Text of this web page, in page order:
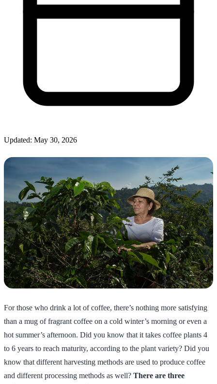
Updated: May 30, 2026
For those who drink a lot of coffee, there’s nothing more satisfying
than a mug of fragrant coffee on a cold winter’s morning or even a
hot summer’s afternoon. Did you know that it takes coffee plants 4
to 6 years to reach maturity, according to the plant variety? Did you
know that different harvesting methods are used to produce coffee
and different processing methods as well? There are three